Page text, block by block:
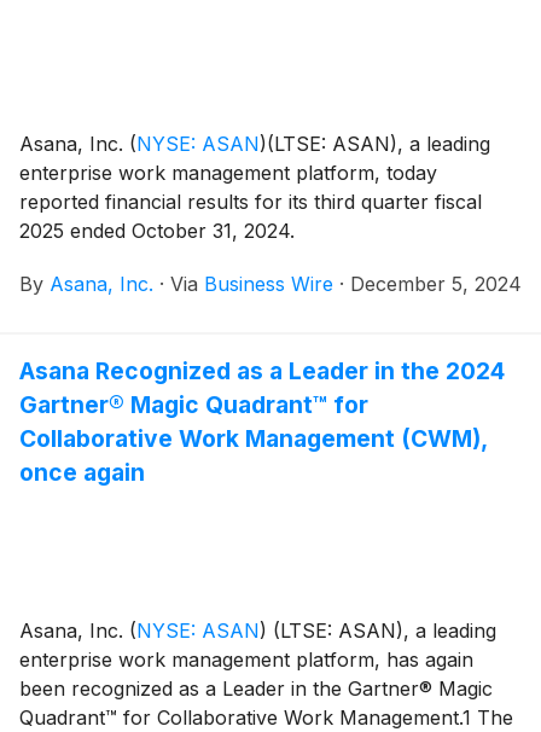
Asana, Inc. (NYSE: ASAN)(LTSE: ASAN), a leading
enterprise work management platform, today
reported financial results for its third quarter fiscal
2025 ended October 31, 2024.
By Asana, Inc. · Via Business Wire · December 5, 2024
Asana Recognized as a Leader in the 2024
Gartner® Magic Quadrant™ for
Collaborative Work Management (CWM),
once again
Asana, Inc. (NYSE: ASAN) (LTSE: ASAN), a leading
enterprise work management platform, has again
been recognized as a Leader in the Gartner® Magic
Quadrant™ for Collaborative Work Management.1 The